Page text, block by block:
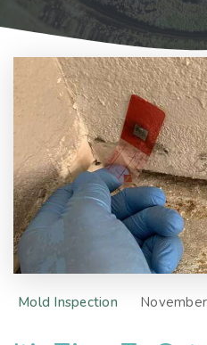
Mold Inspection